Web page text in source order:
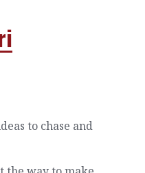
to chase and